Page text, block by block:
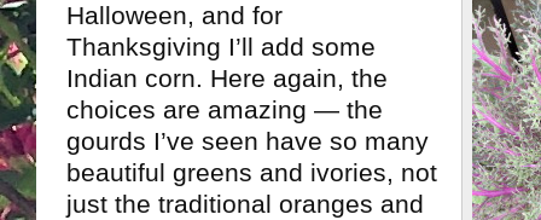
Halloween, and for
Thanksgiving I’ll add some
Indian corn. Here again, the
choices are amazing — the
gourds I’ve seen have so many
beautiful greens and ivories, not
just the traditional oranges and